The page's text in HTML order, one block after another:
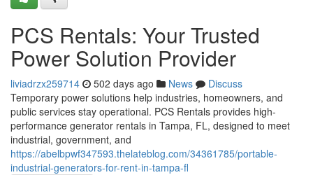
PCS Rentals: Your Trusted
Power Solution Provider
liviadrzx259714 502 days ago News
Discuss
Temporary power solutions help industries, homeowners, and
public services stay operational. PCS Rentals provides high-
performance generator rentals in Tampa, FL, designed to meet
industrial, government, and
https://abelbpwf347593.thelateblog.com/34361785/portable-
industrial-generators-for-rent-in-tampa-fl